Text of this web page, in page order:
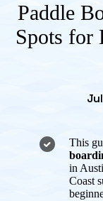
Paddle
Spots for
This
in
Coast